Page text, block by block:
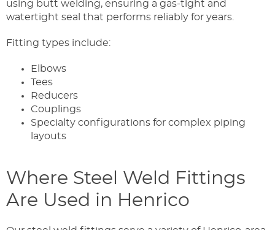
using butt welding, ensuring a gas-tight and
watertight seal that performs reliably for years.
Fitting types include:
Elbows
Tees
Reducers
Couplings
Specialty configurations for complex piping
layouts
Where Steel Weld Fittings
Are Used in Henrico